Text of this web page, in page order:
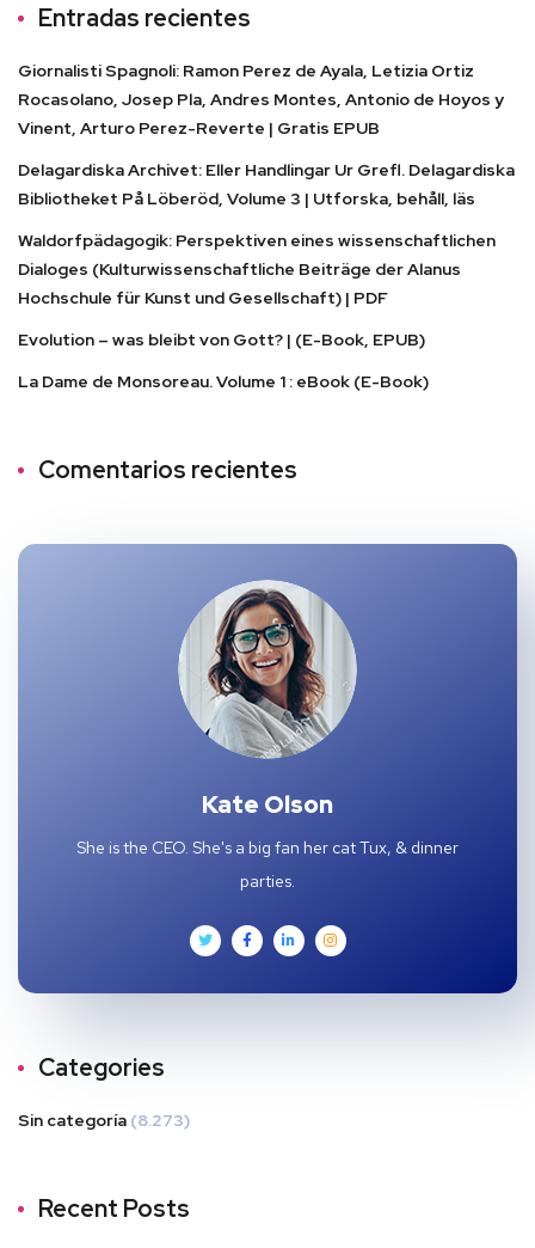
Entradas recientes
Giornalisti Spagnoli: Ramon Perez de Ayala, Letizia Ortiz
Rocasolano, Josep Pla, Andres Montes, Antonio de Hoyos y
Vinent, Arturo Perez-Reverte | Gratis EPUB
Delagardiska Archivet: Eller Handlingar Ur Grefl. Delagardiska
Bibliotheket På Löberöd, Volume 3 | Utforska, behåll, läs
Waldorfpädagogik: Perspektiven eines wissenschaftlichen
Dialoges (Kulturwissenschaftliche Beiträge der Alanus
Hochschule für Kunst und Gesellschaft) | PDF
Evolution – was bleibt von Gott? | (E-Book, EPUB)
La Dame de Monsoreau. Volume 1 : eBook (E-Book)
Comentarios recientes
Kate Olson
She is the CEO. She's a big fan her cat Tux, & dinner
parties.
Categories
Sin categoría (8.273)
Recent Posts